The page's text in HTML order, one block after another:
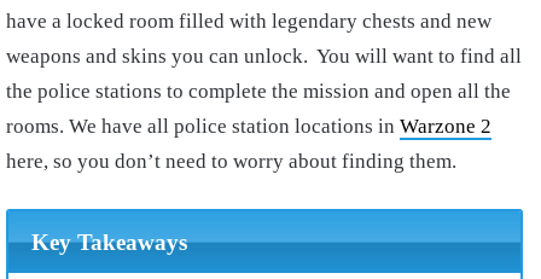
have a locked room filled with legendary chests and new
weapons and skins you can unlock. You will want to find all
the police stations to complete the mission and open all the
rooms. We have all police station locations in Warzone 2
here, so you don’t need to worry about finding them.
Key Takeaways